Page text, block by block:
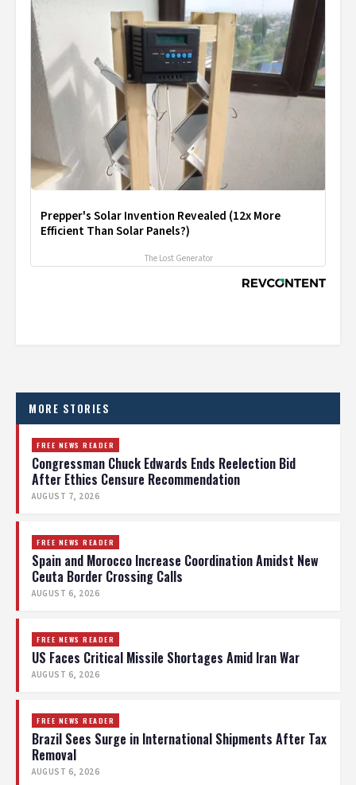
Prepper's Solar Invention Revealed (12x More
Efficient Than Solar Panels?)
The Lost Generator
MORE STORIES
FREE NEWS READER
Congressman Chuck Edwards Ends Reelection Bid
After Ethics Censure Recommendation
AUGUST 7, 2026
FREE NEWS READER
Spain and Morocco Increase Coordination Amidst New
Ceuta Border Crossing Calls
AUGUST 6, 2026
FREE NEWS READER
US Faces Critical Missile Shortages Amid Iran War
AUGUST 6, 2026
FREE NEWS READER
Brazil Sees Surge in International Shipments After Tax
Removal
AUGUST 6, 2026